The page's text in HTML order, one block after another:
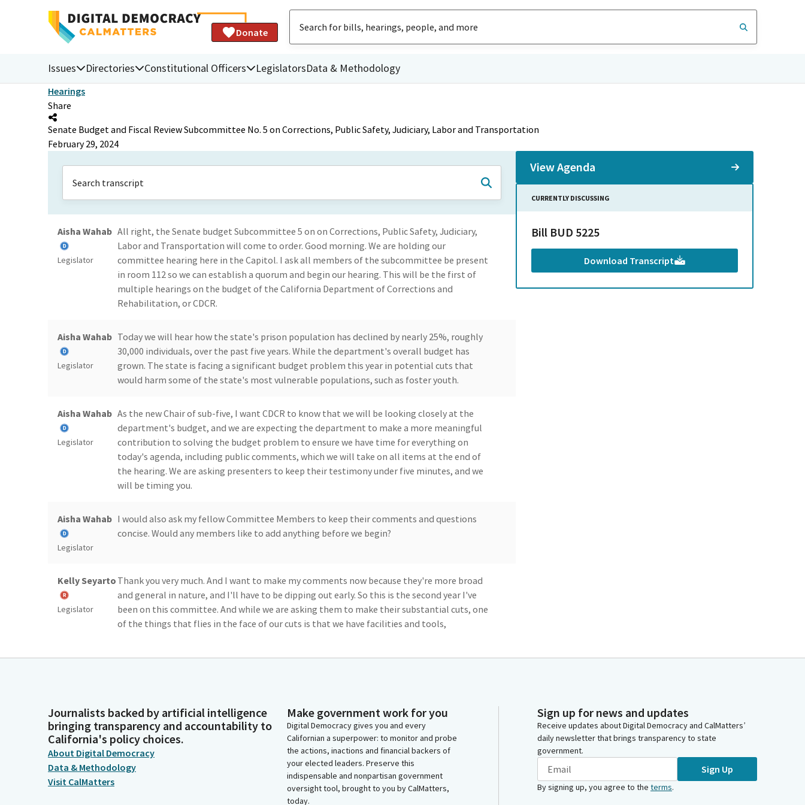
Donate
Issues Directories Constitutional Officers LegislatorsData & Methodology
Hearings
Share
Senate Budget and Fiscal Review Subcommittee No. 5 on Corrections, Public Safety, Judiciary, Labor and Transportation
February 29, 2024
Aisha Wahab
Legislator
All right, the Senate budget Subcommittee 5 on on Corrections, Public Safety, Judiciary,
Labor and Transportation will come to order. Good morning. We are holding our
committee hearing here in the Capitol. I ask all members of the subcommittee be present
in room 112 so we can establish a quorum and begin our hearing. This will be the first of
multiple hearings on the budget of the California Department of Corrections and
Rehabilitation, or CDCR.
Aisha Wahab
Legislator
Today we will hear how the state's prison population has declined by nearly 25%, roughly
30,000 individuals, over the past five years. While the department's overall budget has
grown. The state is facing a significant budget problem this year in potential cuts that
would harm some of the state's most vulnerable populations, such as foster youth.
Aisha Wahab
Legislator
As the new Chair of sub-five, I want CDCR to know that we will be looking closely at the
department's budget, and we are expecting the department to make a more meaningful
contribution to solving the budget problem to ensure we have time for everything on
today's agenda, including public comments, which we will take on all items at the end of
the hearing. We are asking presenters to keep their testimony under five minutes, and we
will be timing you.
Aisha Wahab
Legislator
I would also ask my fellow Committee Members to keep their comments and questions
concise. Would any members like to add anything before we begin?
Kelly Seyarto
Legislator
Thank you very much. And I want to make my comments now because they're more broad
and general in nature, and I'll have to be dipping out early. So this is the second year I've
been on this committee. And while we are asking them to make their substantial cuts, one
of the things that flies in the face of our cuts is that we have facilities and tools,
Legislator
neighbors. But the problem is you can't educate people when you put 20 people into a
broom closet.
Kelly Seyarto And as we scale down the number of facilities, it also presents an opportunity for us to
make the investments we need to make as a Legislature and a state, to create the type of
the incarceration system that we want, because we are going to have people that are going
View Agenda
CURRENTLY DISCUSSING
Bill BUD 5225
Download Transcript
Journalists backed by artificial intelligence
bringing transparency and accountability to
California's policy choices.
About Digital Democracy
Data & Methodology
Visit CalMatters
Make government work for you
Digital Democracy gives you and every
Californian a superpower: to monitor and probe
the actions, inactions and financial backers of
your elected leaders. Preserve this
indispensable and nonpartisan government
oversight tool, brought to you by CalMatters,
today.
Sign up for news and updates
Receive updates about Digital Democracy and CalMatters’
daily newsletter that brings transparency to state
government.
Sign Up
By signing up, you agree to the terms.